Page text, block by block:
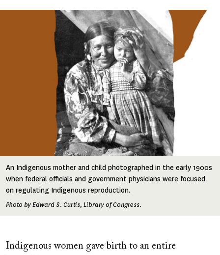
An Indigenous mother and child photographed in the early 1900s
when federal officials and government physicians were focused
on regulating Indigenous reproduction.
Photo by Edward S. Curtis, Library of Congress.
Indigenous women gave birth to an entire